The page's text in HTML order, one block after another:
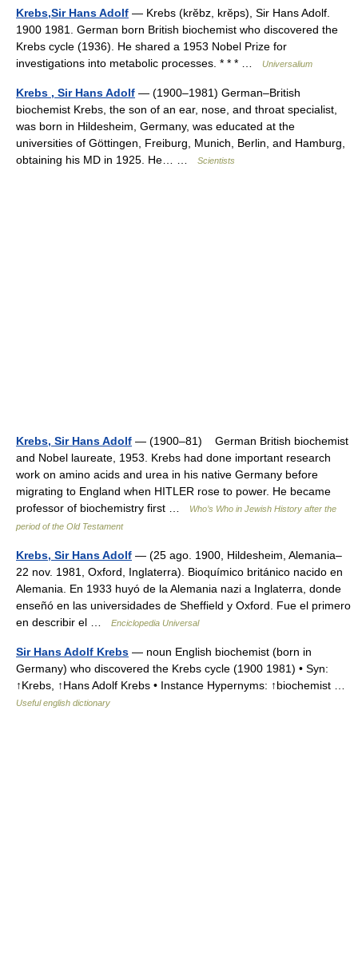
Krebs,Sir Hans Adolf — Krebs (krĕbz, krĕps), Sir Hans Adolf.
1900 1981. German born British biochemist who discovered the
Krebs cycle (1936). He shared a 1953 Nobel Prize for
investigations into metabolic processes. * * * …
Universalium
Krebs , Sir Hans Adolf — (1900–1981) German–British
biochemist Krebs, the son of an ear, nose, and throat specialist,
was born in Hildesheim, Germany, was educated at the
universities of Göttingen, Freiburg, Munich, Berlin, and Hamburg,
obtaining his MD in 1925. He… …
Scientists
Krebs, Sir Hans Adolf — (1900–81) German British biochemist
and Nobel laureate, 1953. Krebs had done important research
work on amino acids and urea in his native Germany before
migrating to England when HITLER rose to power. He became
professor of biochemistry first …
Who’s Who in Jewish History after the
period of the Old Testament
Krebs, Sir Hans Adolf — (25 ago. 1900, Hildesheim, Alemania–
22 nov. 1981, Oxford, Inglaterra). Bioquímico británico nacido en
Alemania. En 1933 huyó de la Alemania nazi a Inglaterra, donde
enseñó en las universidades de Sheffield y Oxford. Fue el primero
en describir el …
Enciclopedia Universal
Sir Hans Adolf Krebs — noun English biochemist (born in
Germany) who discovered the Krebs cycle (1900 1981) • Syn:
↑Krebs, ↑Hans Adolf Krebs • Instance Hypernyms: ↑biochemist …
Useful english dictionary